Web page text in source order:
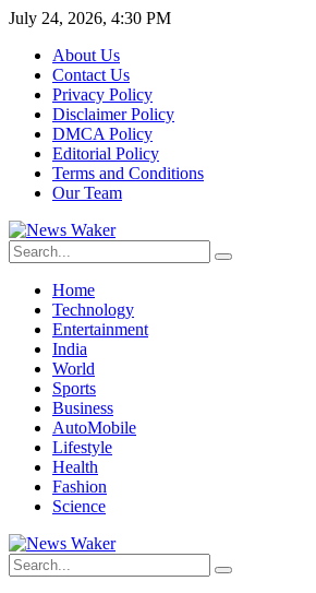
July 24, 2026, 4:30 PM
About Us
Contact Us
Privacy Policy
Disclaimer Policy
DMCA Policy
Editorial Policy
Terms and Conditions
Our Team
Home
Technology
Entertainment
India
World
Sports
Business
AutoMobile
Lifestyle
Health
Fashion
Science